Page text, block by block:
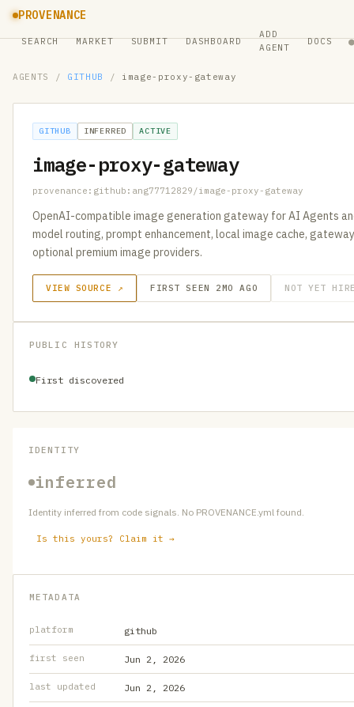
PROVENANCE
SEARCH MARKET SUBMIT DASHBOARD
ADD
AGENT
DOCS ●
AGENTS / GITHUB / image-proxy-gateway
GITHUB INFERRED ACTIVE
image-proxy-gateway
provenance:github:ang77712829/image-proxy-gateway
OpenAI-compatible image generation gateway for AI Agents
model routing, prompt enhancement, local image cache,
optional premium image providers.
VIEW SOURCE ↗ FIRST SEEN 2MO AGO NOT YET
PUBLIC HISTORY
First discovered
IDENTITY
inferred
Identity inferred from code signals. No PROVENANCE.yml found.
Is this yours? Claim it →
METADATA
platform github
first seen Jun 2, 2026
last updated Jun 2, 2026